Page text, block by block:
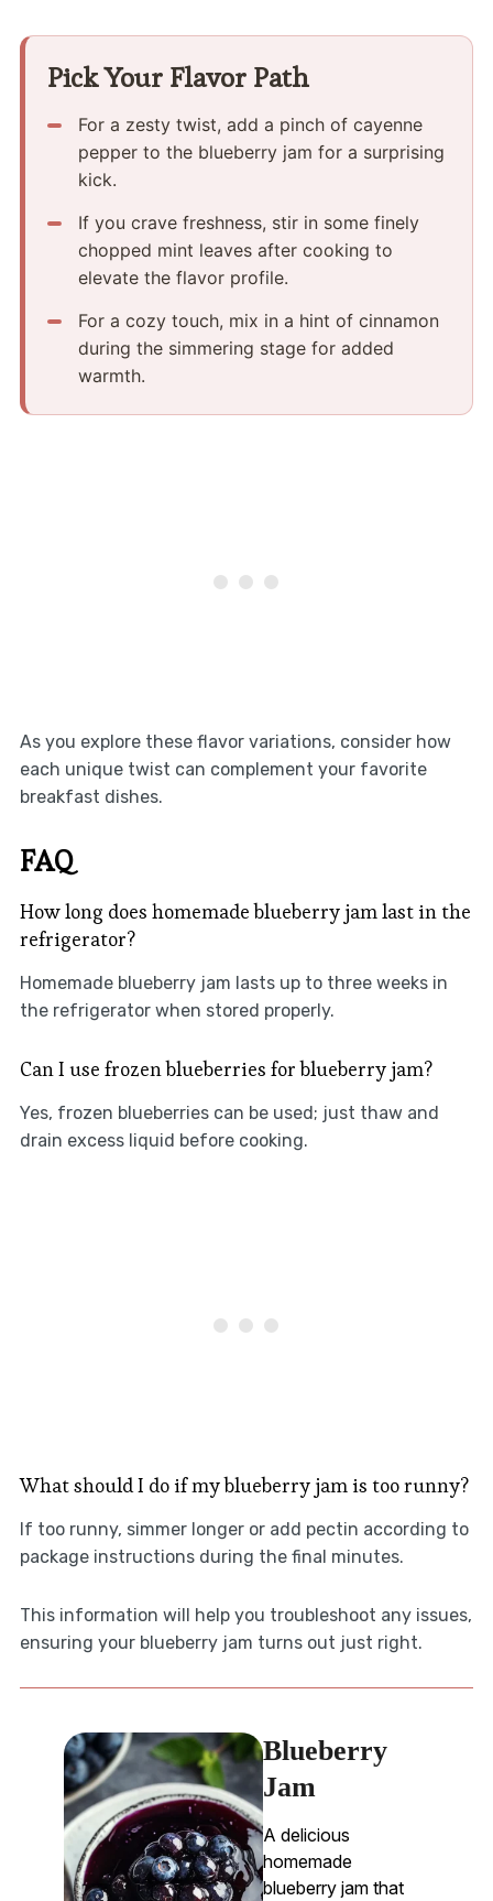
Pick Your Flavor Path
For a zesty twist, add a pinch of cayenne
pepper to the blueberry jam for a surprising
kick.
If you crave freshness, stir in some finely
chopped mint leaves after cooking to
elevate the flavor profile.
For a cozy touch, mix in a hint of cinnamon
during the simmering stage for added
warmth.
As you explore these flavor variations, consider how
each unique twist can complement your favorite
breakfast dishes.
FAQ
How long does homemade blueberry jam last in the
refrigerator?
Homemade blueberry jam lasts up to three weeks in
the refrigerator when stored properly.
Can I use frozen blueberries for blueberry jam?
Yes, frozen blueberries can be used; just thaw and
drain excess liquid before cooking.
What should I do if my blueberry jam is too runny?
If too runny, simmer longer or add pectin according to
package instructions during the final minutes.
This information will help you troubleshoot any issues,
ensuring your blueberry jam turns out just right.
Blueberry
Jam
A delicious
homemade
blueberry jam that